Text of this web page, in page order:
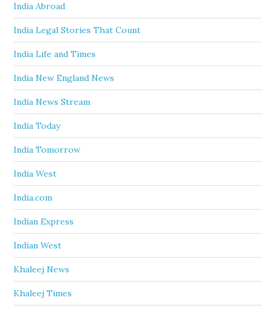
India Abroad
India Legal Stories That Count
India Life and Times
India New England News
India News Stream
India Today
India Tomorrow
India West
India.com
Indian Express
Indian West
Khaleej News
Khaleej Times